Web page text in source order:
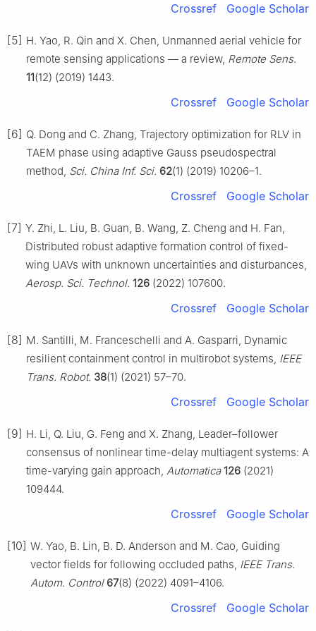
Crossref Google Scholar
[5] H. Yao, R. Qin and X. Chen, Unmanned aerial vehicle for
remote sensing applications — a review, Remote Sens.
11(12) (2019) 1443.
Crossref Google Scholar
[6] Q. Dong and C. Zhang, Trajectory optimization for RLV in
TAEM phase using adaptive Gauss pseudospectral
method, Sci. China Inf. Sci. 62(1) (2019) 10206–1.
Crossref Google Scholar
[7] Y. Zhi, L. Liu, B. Guan, B. Wang, Z. Cheng and H. Fan,
Distributed robust adaptive formation control of fixed-
wing UAVs with unknown uncertainties and disturbances,
Aerosp. Sci. Technol. 126 (2022) 107600.
Crossref Google Scholar
[8] M. Santilli, M. Franceschelli and A. Gasparri, Dynamic
resilient containment control in multirobot systems, IEEE
Trans. Robot. 38(1) (2021) 57–70.
Crossref Google Scholar
[9] H. Li, Q. Liu, G. Feng and X. Zhang, Leader–follower
consensus of nonlinear time-delay multiagent systems: A
time-varying gain approach, Automatica 126 (2021)
109444.
Crossref Google Scholar
[10] W. Yao, B. Lin, B. D. Anderson and M. Cao, Guiding
vector fields for following occluded paths, IEEE Trans.
Autom. Control 67(8) (2022) 4091–4106.
Crossref Google Scholar